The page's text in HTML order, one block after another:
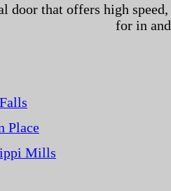
door that offers high
for in
Place
Mills